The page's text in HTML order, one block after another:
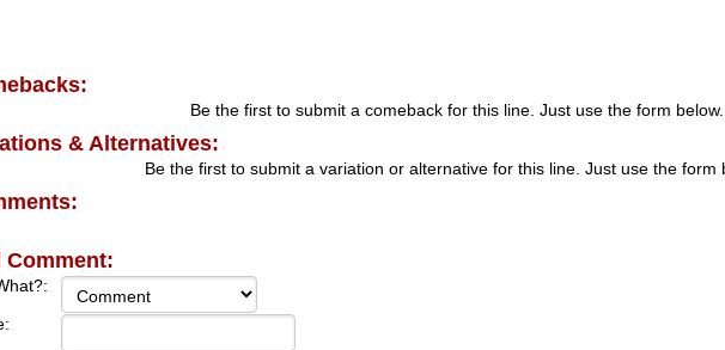
Be the first to submit a comeback for this line. Just use the form below.
& Alternatives:
Be the first to submit a variation or alternative for this line. Just use the form
Comment: